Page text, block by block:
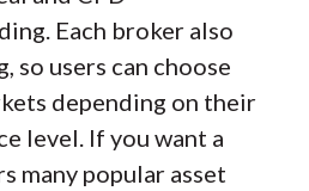
Each broker also
so users can choose
depending on their
level. If you want a
many popular asset